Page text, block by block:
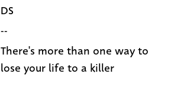
DS
--
There's more than one way to
lose your life to a killer